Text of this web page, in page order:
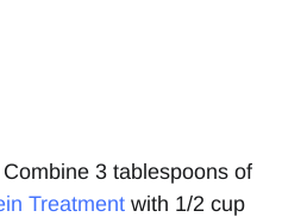
Combine 3 tablespoons of
Treatment with 1/2 cup